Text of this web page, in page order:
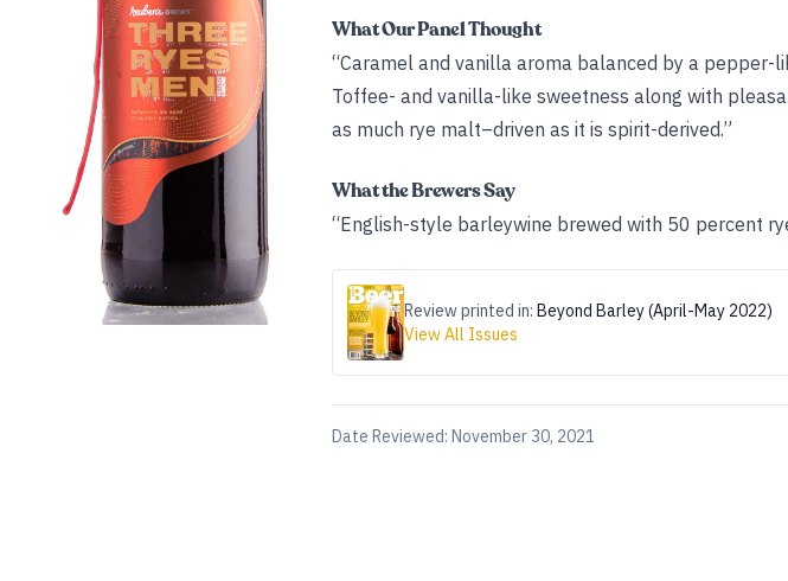
What Our Panel Thought
“Caramel and vanilla aroma balanced by a pepper-
Toffee- and vanilla-like sweetness along with
as much rye malt–driven as it is spirit-derived.”
What the Brewers Say
“English-style barleywine brewed with 50 percent
Review printed in: Beyond Barley (April-May 2022)
View All Issues
Date Reviewed: November 30, 2021